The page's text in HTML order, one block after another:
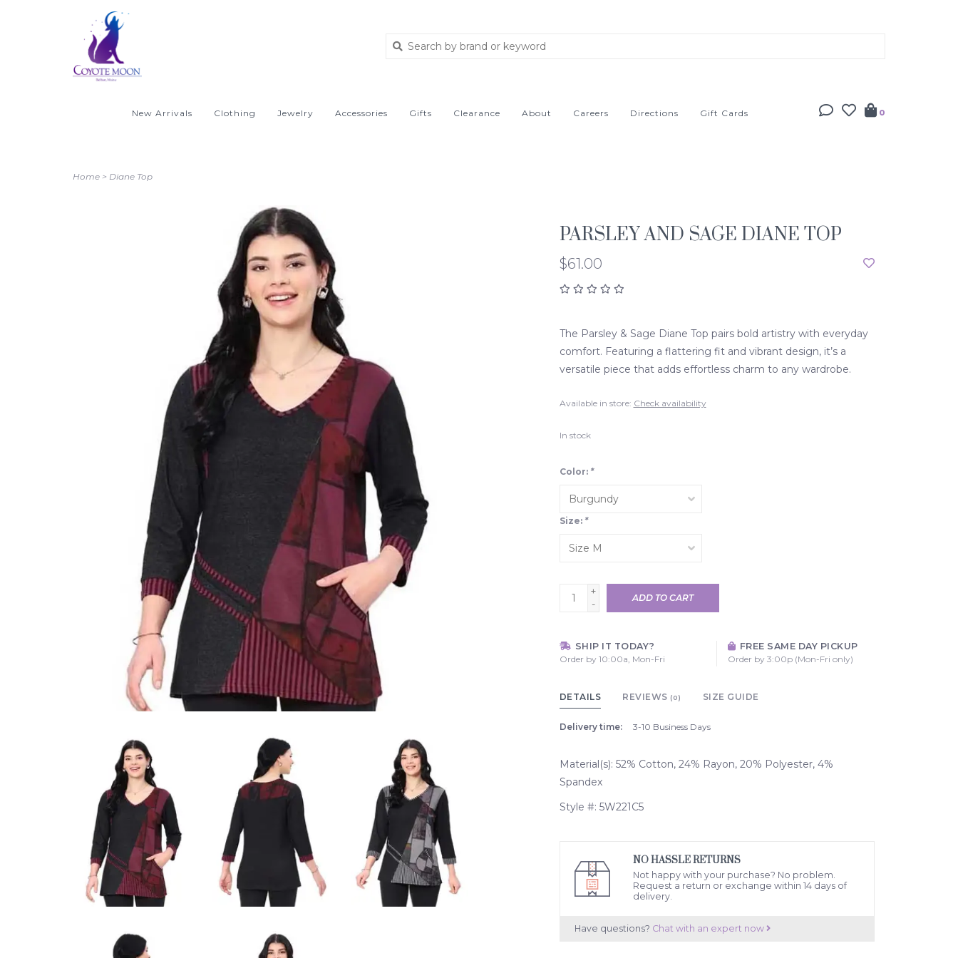
New Arrivals Clothing Jewelry Accessories Gifts Clearance About Careers Directions Gift Cards 0
Home > Diane Top
PARSLEY AND SAGE DIANE TOP
$61.00
The Parsley & Sage Diane Top pairs bold artistry with everyday
comfort. Featuring a flattering fit and vibrant design, it’s a
versatile piece that adds effortless charm to any wardrobe.
Available in store: Check availability
In stock
Color: *
Size: *
+
-
ADD TO CART
SHIP IT TODAY?
Order by 10:00a, Mon-Fri
FREE SAME DAY PICKUP
Order by 3:00p (Mon-Fri only)
DETAILS REVIEWS (0) SIZE GUIDE
Delivery time: 3-10 Business Days
Material(s): 52% Cotton, 24% Rayon, 20% Polyester, 4%
Spandex
Style #: 5W221C5
NO HASSLE RETURNS
Not happy with your purchase? No problem.
Request a return or exchange within 14 days of
delivery.
Have questions? Chat with an expert now